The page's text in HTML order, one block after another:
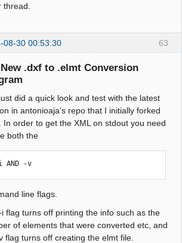
thread.
63
08-30 00:53:30
.dxf to .elmt Conversion
did a quick look and test with the latest
in antonioaja's repo that I initially forked
In order to get the XML on stdout you need
both the
AND -v
line flags.
flag turns off printing the info such as the
of elements that were converted etc, and
flag turns off creating the elmt file.